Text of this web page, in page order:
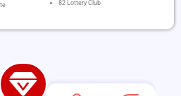
82 Lottery Club